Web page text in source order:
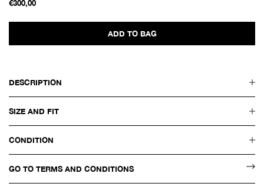
€300,00
ADD TO BAG
DESCRIPTION
SIZE AND FIT
CONDITION
GO TO TERMS AND CONDITIONS